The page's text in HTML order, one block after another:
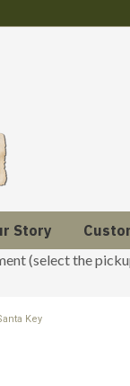
Story
(select the
Key